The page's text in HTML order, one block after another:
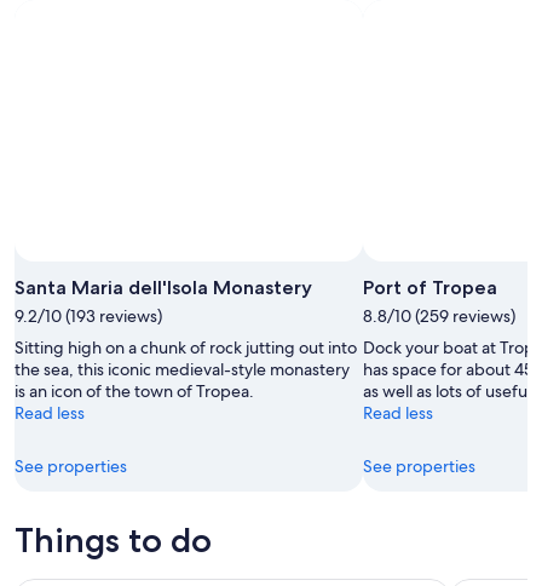
Santa Maria dell'Isola Monastery
9.2/10 (193 reviews)
Sitting high on a chunk of rock jutting out into
the sea, this iconic medieval-style monastery
is an icon of the town of Tropea.
Read less
See properties
Port of Tropea
8.8/10 (259 reviews)
Dock your boat at
has space for about
as well as lots of useful
Read less
See properties
Things to do